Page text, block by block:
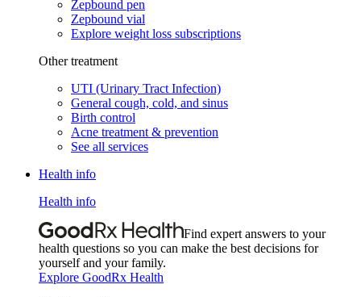
Zepbound pen
Zepbound vial
Explore weight loss subscriptions
Other treatment
UTI (Urinary Tract Infection)
General cough, cold, and sinus
Birth control
Acne treatment & prevention
See all services
Health info
Health info
Find expert answers to your
health questions so you can make the best decisions for
yourself and your family.
Explore GoodRx Health